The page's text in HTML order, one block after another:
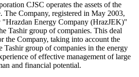
CJSC operates the assets of the
The Company, registered in May 2003,
"Hrazdan Energy Company (HrazJEK)"
Tashir group of companies. This deal
the Company, taking into account the
Tashir group of companies in the energy
of effective management of large
and financial potential.